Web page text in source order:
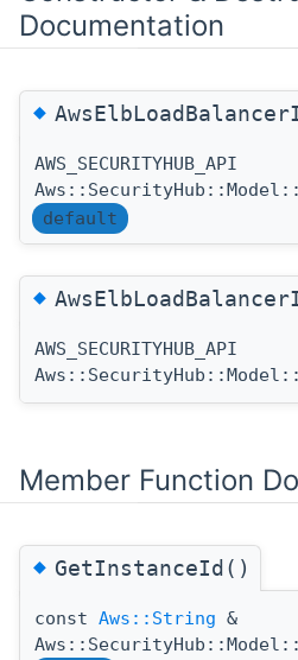
Documentation
◆
AWS_SECURITYHUB_API
default
◆
AWS_SECURITYHUB_API
Member Function
◆GetInstanceId()
const Aws::String &